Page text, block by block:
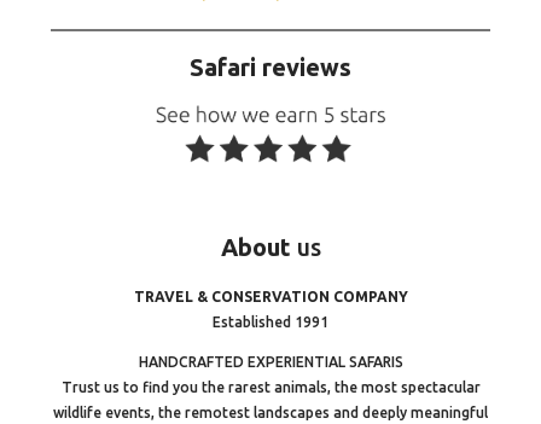
Safari reviews
About us
TRAVEL & CONSERVATION COMPANY
Established 1991
HANDCRAFTED EXPERIENTIAL SAFARIS
Trust us to find you the rarest animals, the most spectacular
wildlife events, the remotest landscapes and deeply meaningful